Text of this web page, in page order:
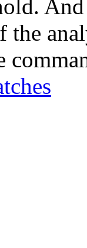
the